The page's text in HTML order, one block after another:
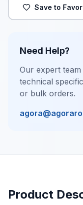
Save to
Need Help?
Our expert
technical
or bulk orders.
Product